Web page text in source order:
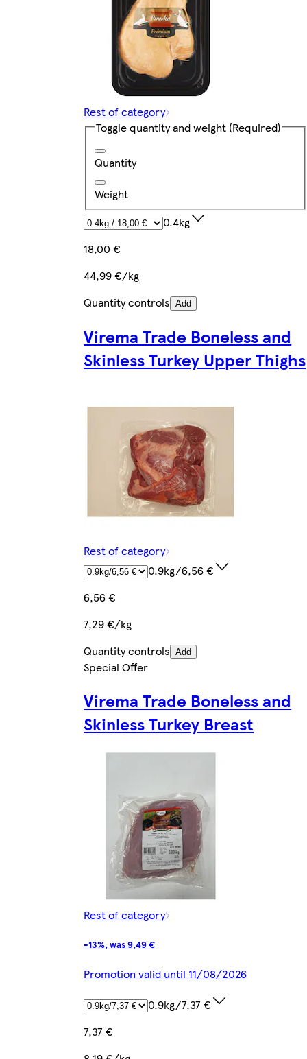
Rest of category
Toggle quantity and weight (Required)
Quantity
Weight
0.4kg
18,00 €
44,99 €/kg
Quantity controls Add
Virema Trade Boneless and
Skinless Turkey Upper Thighs
Rest of category
0.9kg/6,56 €
6,56 €
7,29 €/kg
Quantity controls Add
Special Offer
Virema Trade Boneless and
Skinless Turkey Breast
Rest of category
-13%, was 9,49 €
Promotion valid until 11/08/2026
0.9kg/7,37 €
7,37 €